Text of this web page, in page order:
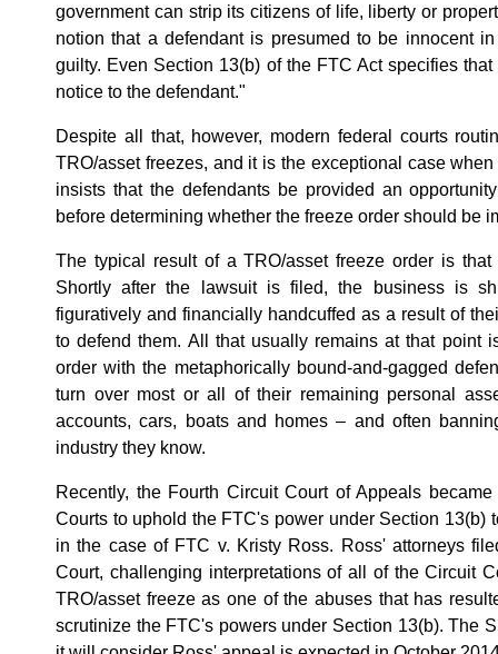
government can strip its citizens of life, liberty or
notion that a defendant is presumed to be innocent
guilty. Even Section 13(b) of the FTC Act specifies
notice to the defendant."
Despite all that, however, modern federal courts
TRO/asset freezes, and it is the exceptional case
insists that the defendants be provided an
before determining whether the freeze order should be
The typical result of a TRO/asset freeze order is
Shortly after the lawsuit is filed, the business is
figuratively and financially handcuffed as a result of
to defend them. All that usually remains at that point
order with the metaphorically bound-and-gagged
turn over most or all of their remaining personal
accounts, cars, boats and homes – and often
industry they know.
Recently, the Fourth Circuit Court of Appeals
Courts to uphold the FTC's power under Section 13(b)
in the case of FTC v. Kristy Ross. Ross' attorneys
Court, challenging interpretations of all of the Circuit
TRO/asset freeze as one of the abuses that has
scrutinize the FTC's powers under Section 13(b). The